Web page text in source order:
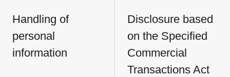
Handling of
personal
information
Disclosure based
on the Specified
Commercial
Transactions Act